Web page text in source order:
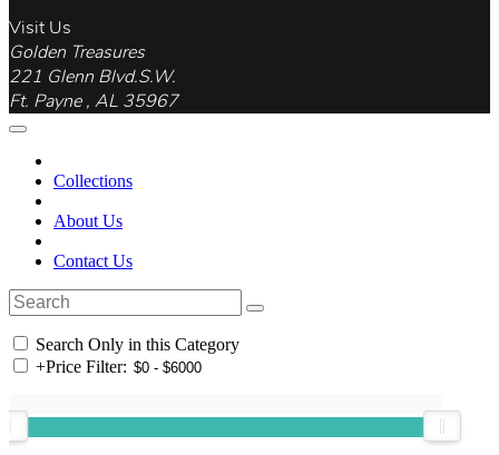
Visit Us
Golden Treasures
221 Glenn Blvd.S.W.
Ft. Payne , AL 35967
Collections
About Us
Contact Us
Search Only in this Category
+Price Filter: